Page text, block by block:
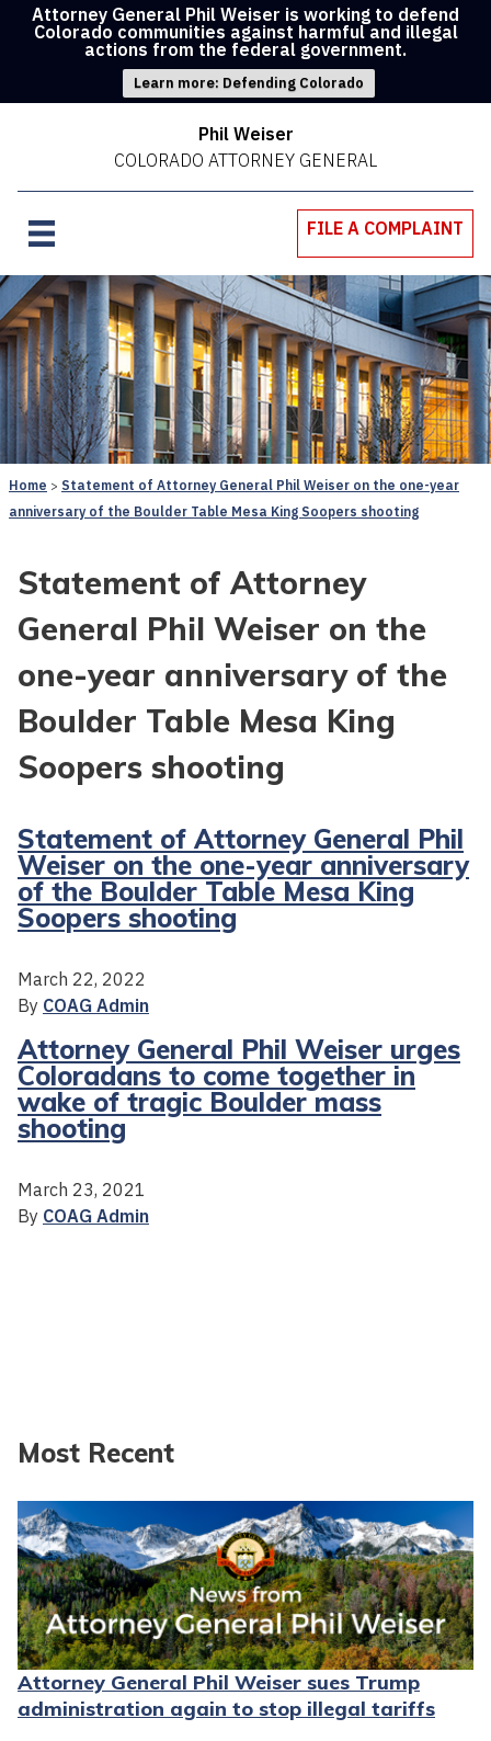
Attorney General Phil Weiser is working to defend
Colorado communities against harmful and illegal
actions from the federal government.
Learn more: Defending Colorado
Phil Weiser
COLORADO ATTORNEY GENERAL
FILE A COMPLAINT
Home
Statement of Attorney General Phil Weiser on the one-year
anniversary of the Boulder Table Mesa King Soopers shooting
Statement of Attorney
General Phil Weiser on the
one-year anniversary of the
Boulder Table Mesa King
Soopers shooting
Statement of Attorney General Phil
Weiser on the one-year anniversary
of the Boulder Table Mesa King
Soopers shooting
March 22, 2022
By COAG Admin
Attorney General Phil Weiser urges
Coloradans to come together in
wake of tragic Boulder mass
shooting
March 23, 2021
By COAG Admin
Most Recent
Attorney General Phil Weiser sues Trump
administration again to stop illegal tariffs